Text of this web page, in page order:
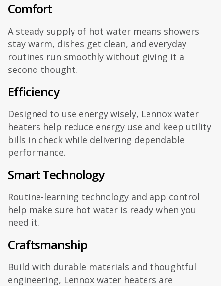
Comfort
A steady supply of hot water means showers
stay warm, dishes get clean, and everyday
routines run smoothly without giving it a
second thought.
Efficiency
Designed to use energy wisely, Lennox water
heaters help reduce energy use and keep utility
bills in check while delivering dependable
performance.
Smart Technology
Routine-learning technology and app control
help make sure hot water is ready when you
need it.
Craftsmanship
Build with durable materials and thoughtful
engineering, Lennox water heaters are